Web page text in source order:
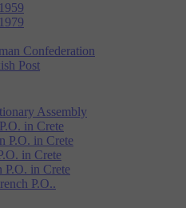
Confederation
Post
Assembly
in Crete
P.O. in Crete
in Crete
P.O. in Crete
P.O..